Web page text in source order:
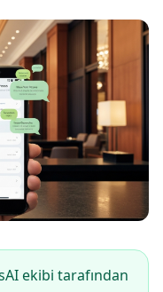
ekibi tarafından